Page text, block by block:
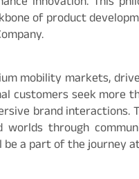
of product
mobility markets,
customers seek more
brand interactions.
through
a part of the journey